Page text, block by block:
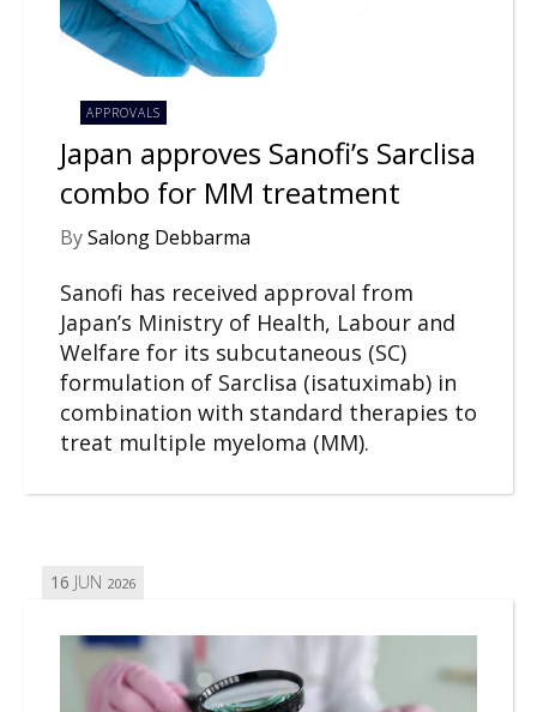
APPROVALS
Japan approves Sanofi’s Sarclisa
combo for MM treatment
BySalong Debbarma
Sanofi has received approval from
Japan’s Ministry of Health, Labour and
Welfare for its subcutaneous (SC)
formulation of Sarclisa (isatuximab) in
combination with standard therapies to
treat multiple myeloma (MM).
16 JUN 2026